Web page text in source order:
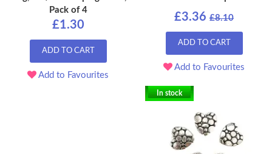
Pack of 4
£1.30
ADD TO CART
Add to Favourites
£3.36 £8.10
ADD TO CART
Add to Favourites
In stock